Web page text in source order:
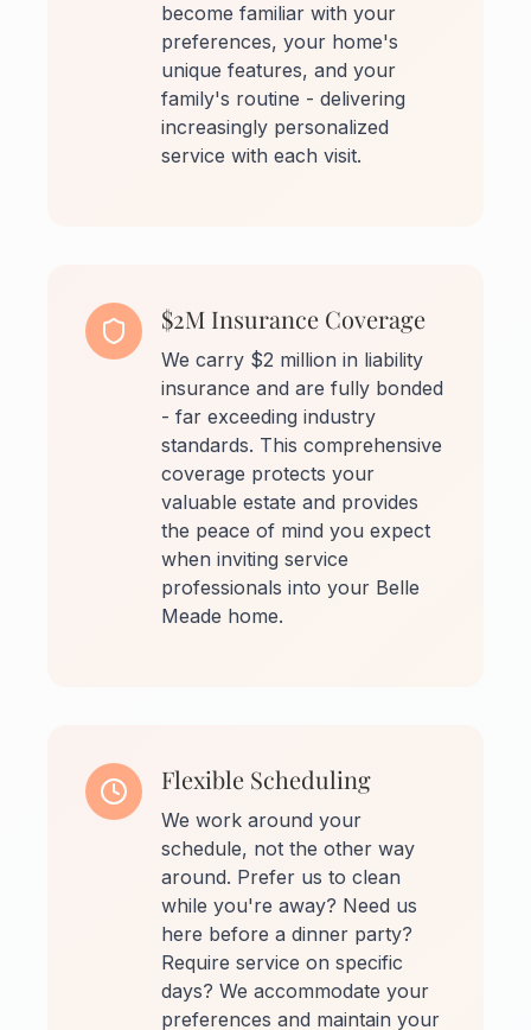
become familiar with your
preferences, your home's
unique features, and your
family's routine - delivering
increasingly personalized
service with each visit.
$2M Insurance Coverage
We carry $2 million in liability
insurance and are fully bonded
- far exceeding industry
standards. This comprehensive
coverage protects your
valuable estate and provides
the peace of mind you expect
when inviting service
professionals into your Belle
Meade home.
Flexible Scheduling
We work around your
schedule, not the other way
around. Prefer us to clean
while you're away? Need us
here before a dinner party?
Require service on specific
days? We accommodate your
preferences and maintain your